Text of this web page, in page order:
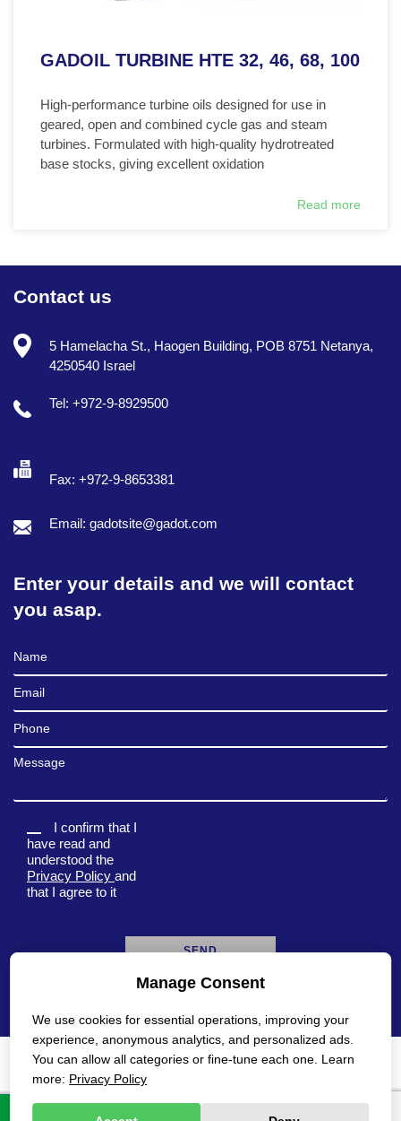
GADOIL TURBINE HTE 32, 46, 68, 100
High-performance turbine oils designed for use in
geared, open and combined cycle gas and steam
turbines. Formulated with high-quality hydrotreated
base stocks, giving excellent oxidation
Read more
Contact us
5 Hamelacha St., Haogen Building, POB 8751 Netanya,
4250540 Israel
Tel: +972-9-8929500
Fax: +972-9-8653381
Email: gadotsite@gadot.com
Enter your details and we will contact
you asap.
Full Name
Email
Phone
Message
I confirm that I
have read and
understood the
Privacy Policy and
that I agree to it
Privacy Policy Accessibility Statement
All rights reserved Gadot 2022 - 2026 Created by
Manage Consent
We use cookies for essential operations, improving your
experience, anonymous analytics, and personalized ads.
You can allow all categories or fine-tune each one. Learn
more: Privacy Policy